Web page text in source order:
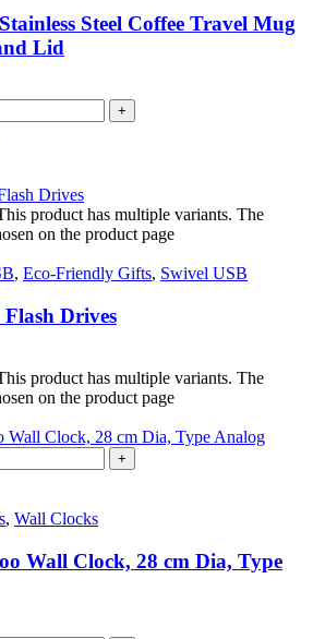
Steel Coffee Travel Mug
Lid
+
product has multiple variants. The
on the product page
, Eco-Friendly Gifts, Swivel USB
Drives
product has multiple variants. The
on the product page
+
, Wall Clocks
Wall Clock, 28 cm Dia, Type